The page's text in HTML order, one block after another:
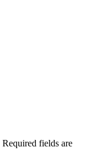
Required fields are